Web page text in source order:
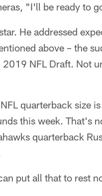
"I'll be ready to
He addressed
above – the
NFL Draft. Not
quarterback size
this week. That's
quarterback
put all that to rest